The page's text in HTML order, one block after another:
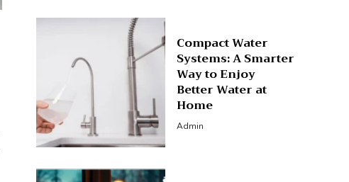
Compact Water
Systems: A Smarter
Way to Enjoy
Better Water at
Home
Admin